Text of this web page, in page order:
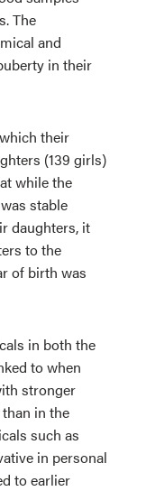
The
and
in their
their
(139 girls)
while the
stable
daughters, it
to the
of birth was
in both the
to when
stronger
in the
such as
in personal
to earlier